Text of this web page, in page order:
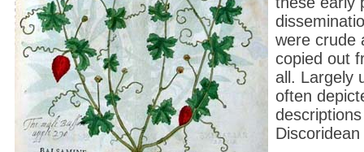
were crude
copied out
all. Largely
often